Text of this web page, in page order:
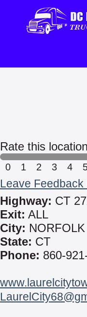
Rate this
0 1 2 3 4
Leave
Highway: CT
Exit: ALL
City: NORFOLK
State: CT
Phone: 860-